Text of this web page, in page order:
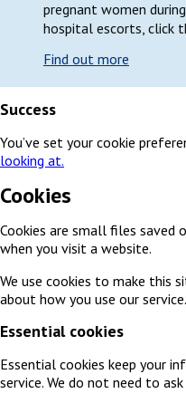
pregnant women
hospital escorts, click
Find out more
Success
You’ve set your cookie
looking at.
Cookies
Cookies are small files saved
when you visit a website.
We use cookies to make this
about how you use our service.
Essential cookies
Essential cookies keep your
service. We do not need to